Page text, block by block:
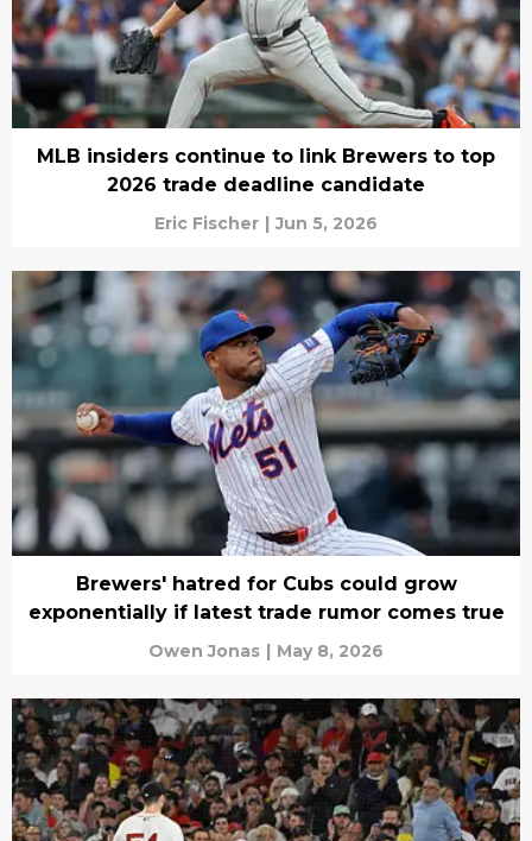
MLB insiders continue to link Brewers to top
2026 trade deadline candidate
Eric Fischer | Jun 5, 2026
Brewers' hatred for Cubs could grow
exponentially if latest trade rumor comes true
Owen Jonas | May 8, 2026